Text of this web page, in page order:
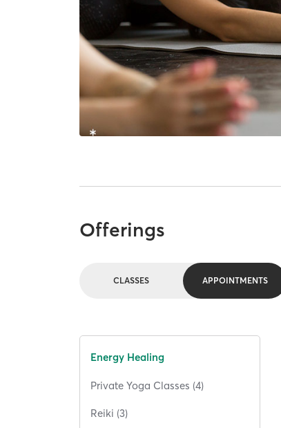
Offerings
CLASSES APPOINTMENTS
Energy Healing
Private Yoga Classes (4)
Reiki (3)